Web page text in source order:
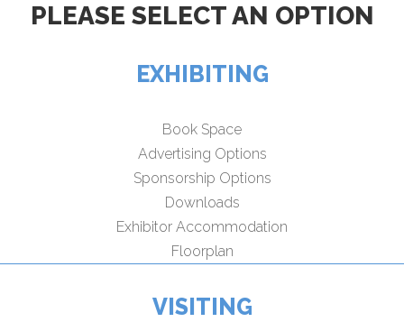
PLEASE SELECT AN OPTION
EXHIBITING
Book Space
Advertising Options
Sponsorship Options
Downloads
Exhibitor Accommodation
Floorplan
VISITING